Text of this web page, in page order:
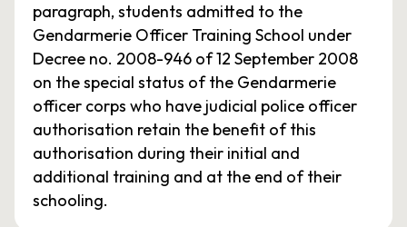
paragraph, students admitted to the
Gendarmerie Officer Training School under
Decree no. 2008-946 of 12 September 2008
on the special status of the Gendarmerie
officer corps who have judicial police officer
authorisation retain the benefit of this
authorisation during their initial and
additional training and at the end of their
schooling.